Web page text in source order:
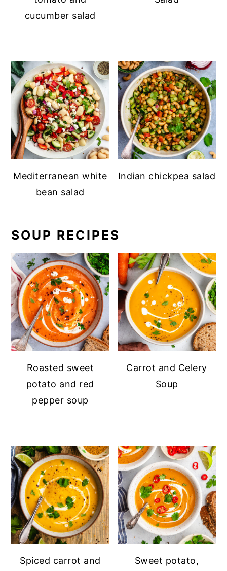
cucumber salad
Mediterranean white
bean salad
Indian chickpea salad
SOUP RECIPES
Roasted sweet
potato and red
pepper soup
Carrot and Celery
Soup
Spiced carrot and
Sweet potato,